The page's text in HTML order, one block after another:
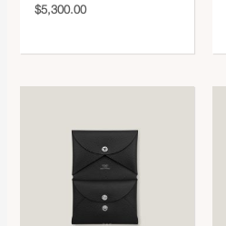
$5,300.00